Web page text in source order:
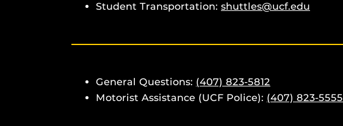
Student Transportation: shuttles@ucf.edu
General Questions: (407) 823-5812
Motorist Assistance (UCF Police): (407) 823-5555